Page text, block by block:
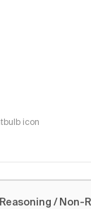
icon
Reasoning / Non-